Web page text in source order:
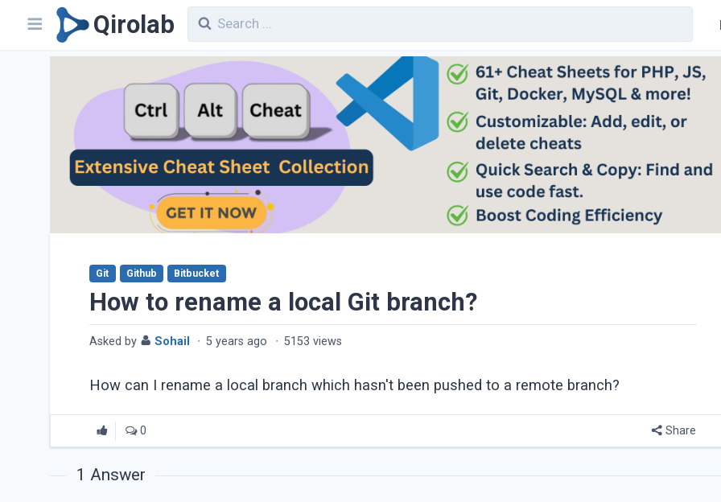
Qirolab
How to rename a local Git branch?
Git Github Bitbucket
Asked by Sohail · 5 years ago · 5153 views
How can I rename a local branch which hasn't been pushed to a remote branch?
0 Share
1 Answer